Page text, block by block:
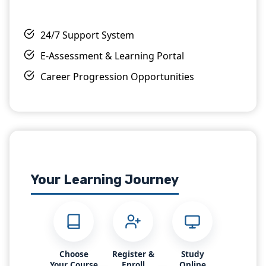
OTHM Level 5 Extended Diploma in Business
Management
Level 5 6-12 Months
Health and Safety Practice
6-12 Months
24/7 Support System
E-Assessment & Learning Portal
Career Progression Opportunities
Your Learning Journey
Choose
Register &
Study